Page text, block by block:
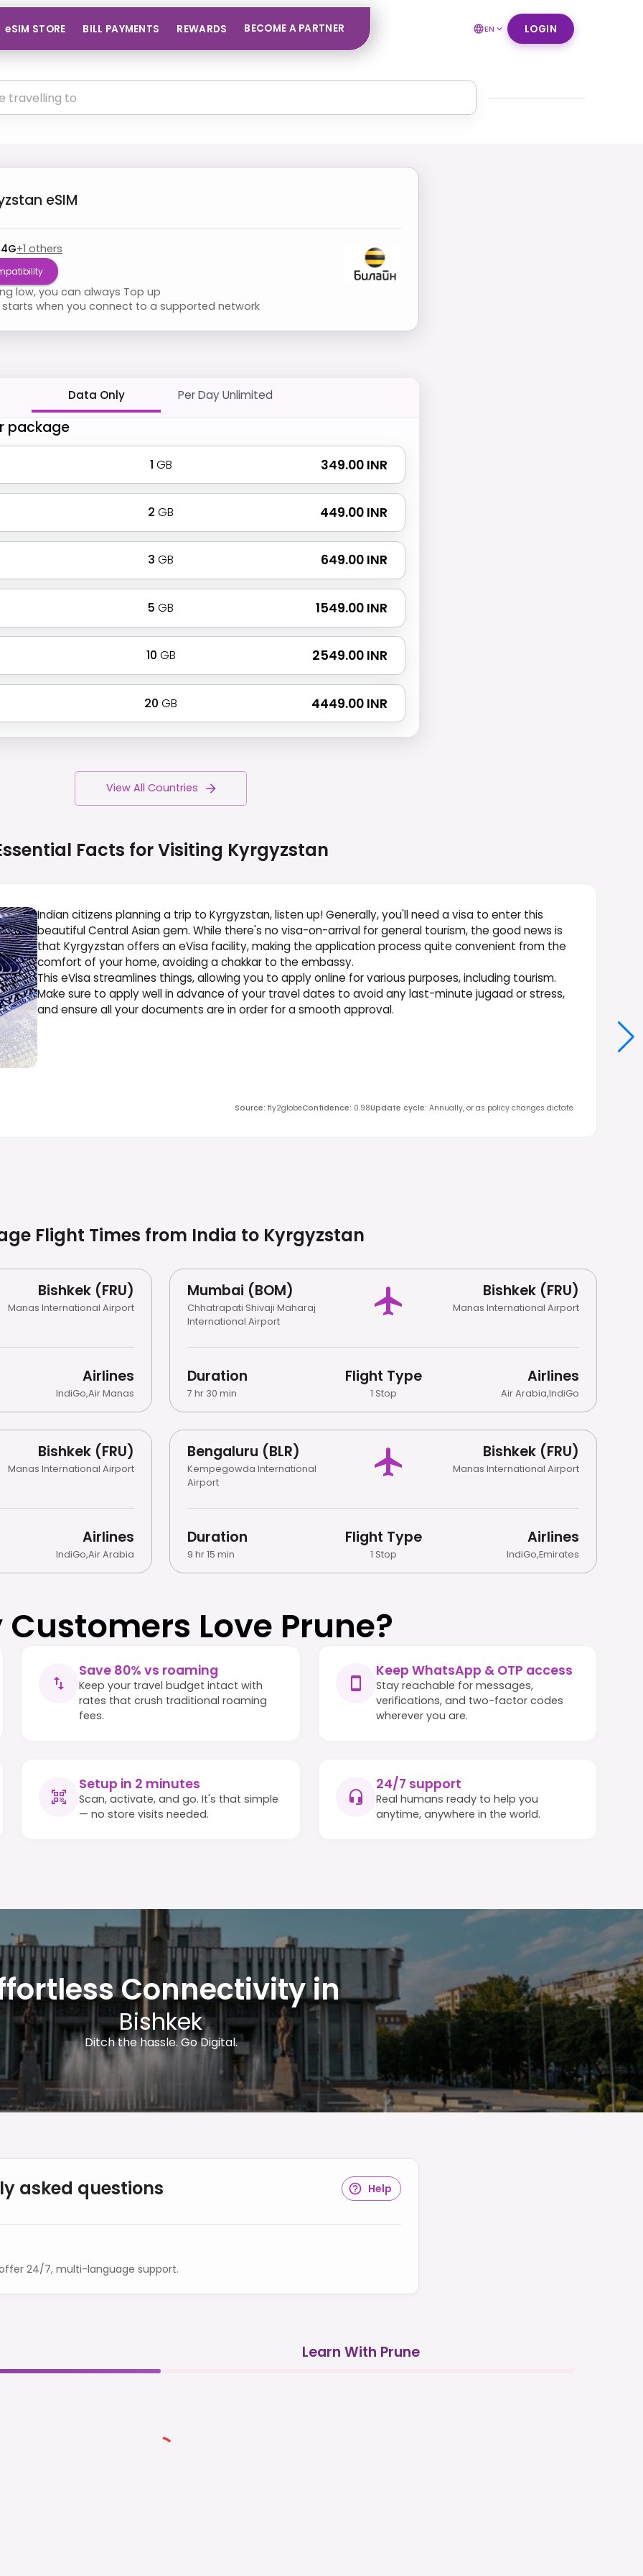
eSIM STORE BILL PAYMENTS REWARDS BECOME A PARTNER EN LOGIN
eSIM
+1 others
low, you can always Top up
when you connect to a supported network
Data Only Per Day Unlimited
package
1 GB ₹ 349.00 INR
2 GB ₹ 449.00 INR
3 GB ₹ 649.00 INR
5 GB ₹ 1549.00 INR
10 GB ₹ 2549.00 INR
20 GB ₹ 4449.00 INR
View All Countries
Facts for Visiting Kyrgyzstan
Indian citizens planning a trip to Kyrgyzstan, listen up! Generally, you'll need a visa to enter this
beautiful Central Asian gem. While there's no visa-on-arrival for general tourism, the good news is
that Kyrgyzstan offers an eVisa facility, making the application process quite convenient from the
comfort of your home, avoiding a chakkar to the embassy.
This eVisa streamlines things, allowing you to apply online for various purposes, including tourism.
Make sure to apply well in advance of your travel dates to avoid any last-minute jugaad or stress,
and ensure all your documents are in order for a smooth approval.
Source: fly2globeConfidence: 0.98Update cycle: Annually, or as policy changes dictate
Flight Times from India to Kyrgyzstan
Bishkek (FRU)
Manas International Airport
Airlines
IndiGo,Air Manas
Mumbai (BOM)
Chhatrapati Shivaji Maharaj
International Airport
Bishkek (FRU)
Manas International Airport
Duration
7 hr 30 min
Flight Type
1 Stop
Airlines
Air Arabia,IndiGo
Bishkek (FRU)
Manas International Airport
Airlines
IndiGo,Air Arabia
Bengaluru (BLR)
Kempegowda International
Airport
Bishkek (FRU)
Manas International Airport
Duration
9 hr 15 min
Flight Type
1 Stop
Airlines
IndiGo,Emirates
Love Prune?
Save 80% vs roaming
Keep your travel budget intact with
rates that crush traditional roaming
fees.
Keep WhatsApp & OTP access
Stay reachable for messages,
verifications, and two-factor codes
wherever you are.
Setup in 2 minutes
Scan, activate, and go. It's that simple
— no store visits needed.
24/7 support
Real humans ready to help you
anytime, anywhere in the world.
Connectivity in
Bishkek
Ditch the hassle. Go Digital.
asked questions Help
24/7, multi-language support.
Learn With Prune